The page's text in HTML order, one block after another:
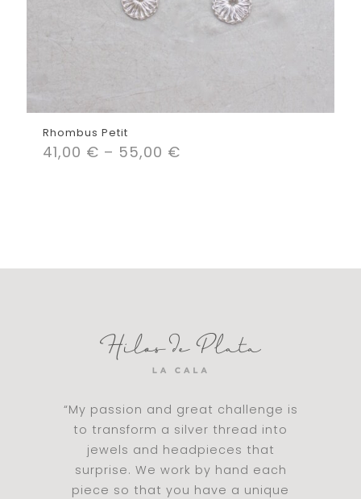
Rhombus Petit
41,00 € – 55,00 €
“My passion and great challenge is
to transform a silver thread into
jewels and headpieces that
surprise. We work by hand each
piece so that you have a unique